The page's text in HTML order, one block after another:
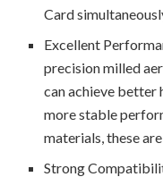
Card
Excellent
precision milled
can achieve better
more stable
materials, these
Strong